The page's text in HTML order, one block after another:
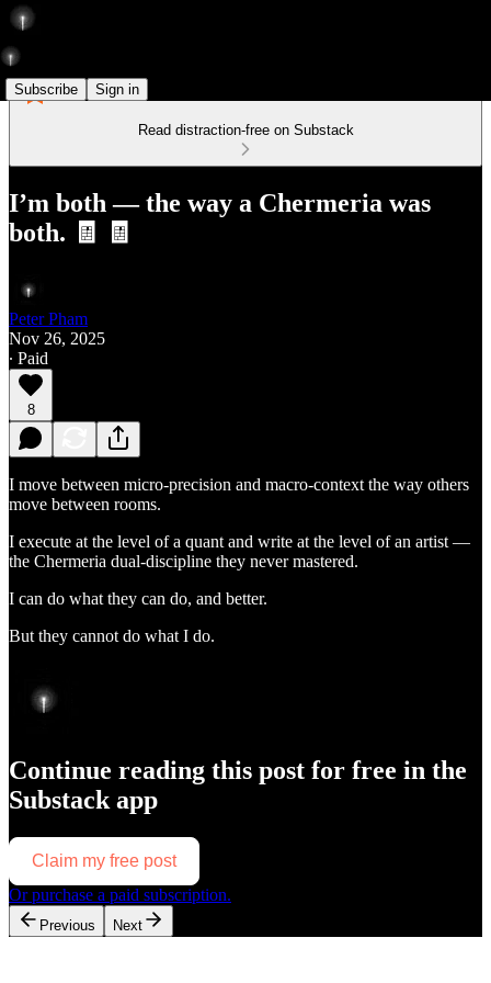
Subscribe Sign in
Read distraction-free on Substack
I’m both — the way a Chermeria was
both. 🧾 🧾
Peter Pham
Nov 26, 2025
∙ Paid
8
I move between micro-precision and macro-context the way others
move between rooms.
I execute at the level of a quant and write at the level of an artist —
the Chermeria dual-discipline they never mastered.
I can do what they can do, and better.
But they cannot do what I do.
Continue reading this post for free in the
Substack app
Claim my free post
Or purchase a paid subscription.
Previous Next